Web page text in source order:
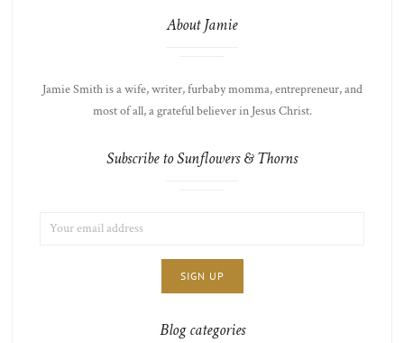
About Jamie
Jamie Smith is a wife, writer, furbaby momma, entrepreneur, and
most of all, a grateful believer in Jesus Christ.
Subscribe to Sunflowers & Thorns
ADDRESS:
Blog categories